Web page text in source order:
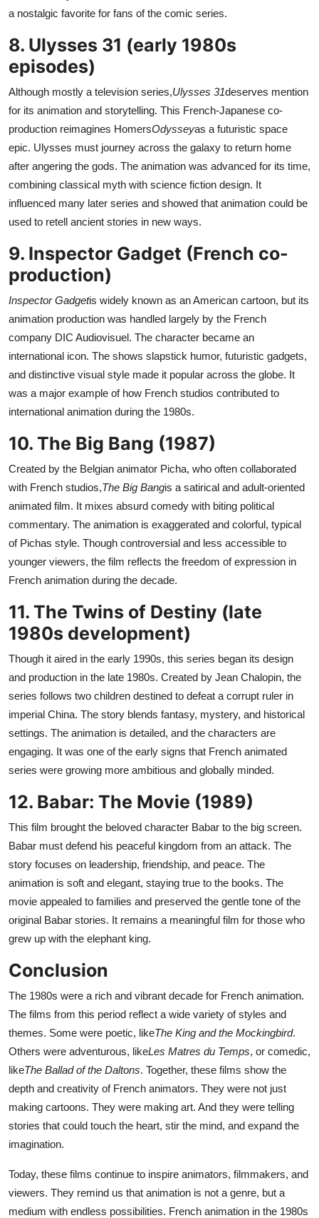
a nostalgic favorite for fans of the comic series.
8. Ulysses 31 (early 1980s
episodes)
Although mostly a television series,Ulysses 31deserves mention
for its animation and storytelling. This French-Japanese co-
production reimagines HomersOdysseyas a futuristic space
epic. Ulysses must journey across the galaxy to return home
after angering the gods. The animation was advanced for its time,
combining classical myth with science fiction design. It
influenced many later series and showed that animation could be
used to retell ancient stories in new ways.
9. Inspector Gadget (French co-
production)
Inspector Gadgetis widely known as an American cartoon, but its
animation production was handled largely by the French
company DIC Audiovisuel. The character became an
international icon. The shows slapstick humor, futuristic gadgets,
and distinctive visual style made it popular across the globe. It
was a major example of how French studios contributed to
international animation during the 1980s.
10. The Big Bang (1987)
Created by the Belgian animator Picha, who often collaborated
with French studios,The Big Bangis a satirical and adult-oriented
animated film. It mixes absurd comedy with biting political
commentary. The animation is exaggerated and colorful, typical
of Pichas style. Though controversial and less accessible to
younger viewers, the film reflects the freedom of expression in
French animation during the decade.
11. The Twins of Destiny (late
1980s development)
Though it aired in the early 1990s, this series began its design
and production in the late 1980s. Created by Jean Chalopin, the
series follows two children destined to defeat a corrupt ruler in
imperial China. The story blends fantasy, mystery, and historical
settings. The animation is detailed, and the characters are
engaging. It was one of the early signs that French animated
series were growing more ambitious and globally minded.
12. Babar: The Movie (1989)
This film brought the beloved character Babar to the big screen.
Babar must defend his peaceful kingdom from an attack. The
story focuses on leadership, friendship, and peace. The
animation is soft and elegant, staying true to the books. The
movie appealed to families and preserved the gentle tone of the
original Babar stories. It remains a meaningful film for those who
grew up with the elephant king.
Conclusion
The 1980s were a rich and vibrant decade for French animation.
The films from this period reflect a wide variety of styles and
themes. Some were poetic, likeThe King and the Mockingbird.
Others were adventurous, likeLes Matres du Temps, or comedic,
likeThe Ballad of the Daltons. Together, these films show the
depth and creativity of French animators. They were not just
making cartoons. They were making art. And they were telling
stories that could touch the heart, stir the mind, and expand the
imagination.
Today, these films continue to inspire animators, filmmakers, and
viewers. They remind us that animation is not a genre, but a
medium with endless possibilities. French animation in the 1980s